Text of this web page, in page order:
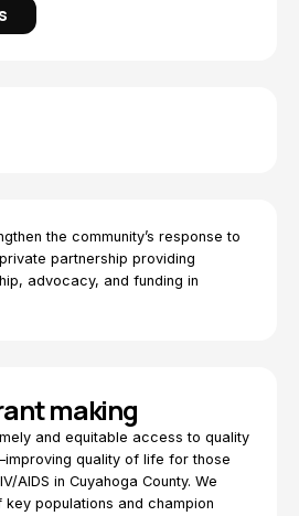
the community’s response to
partnership providing
advocacy, and funding in
making
and equitable access to quality
quality of life for those
AIDS in Cuyahoga County. We
populations and champion